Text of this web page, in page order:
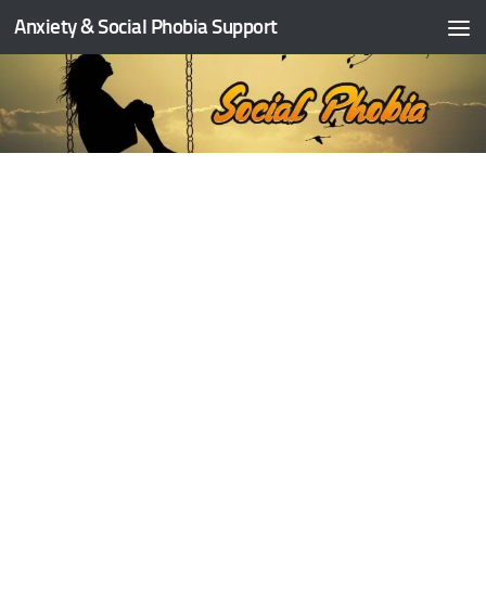
Skip to content
Anxiety & Social Phobia Support